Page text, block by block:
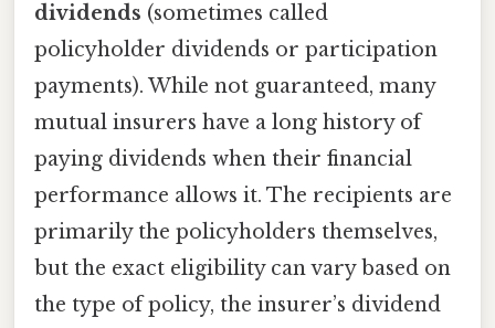
dividends (sometimes called
policyholder dividends or participation
payments). While not guaranteed, many
mutual insurers have a long history of
paying dividends when their financial
performance allows it. The recipients are
primarily the policyholders themselves,
but the exact eligibility can vary based on
the type of policy, the insurer’s dividend